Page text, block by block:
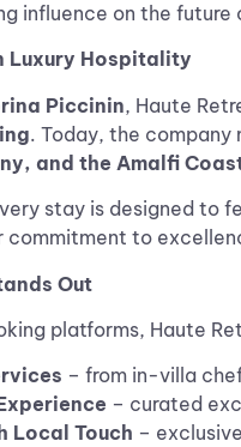
influence on the
Luxury Hospitality
Piccinin, Haute
. Today, the company
and the Amalfi
stay is designed to
commitment to
Out
platforms, Haute
– from in-villa
– curated
Local Touch –